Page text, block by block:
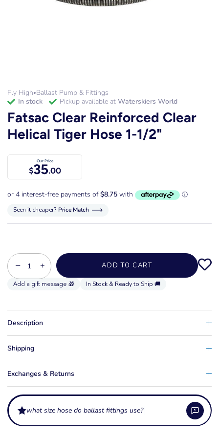
Fly High•Ballast Pump & Fittings
in stock
Pickup available at Waterskiers World
Fatsac Clear Reinforced Clear
Helical Tiger Hose 1-1/2"
Our Price
$35.00
Seen it cheaper? Price Match
− + ADD TO CART
In Stock & Ready to Ship 🚚
Description
Shipping
Exchanges & Returns
what size hose do ballast fittings use?